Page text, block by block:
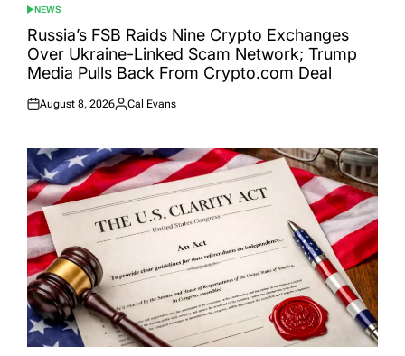
POSTED
IN
NEWS
Russia’s FSB Raids Nine Crypto Exchanges
Over Ukraine-Linked Scam Network; Trump
Media Pulls Back From Crypto.com Deal
Posted
August 8, 2026
Posted
Cal Evans